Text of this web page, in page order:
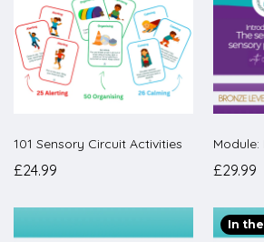
101 Sensory Circuit Activities
£24.99 £29.99
In the